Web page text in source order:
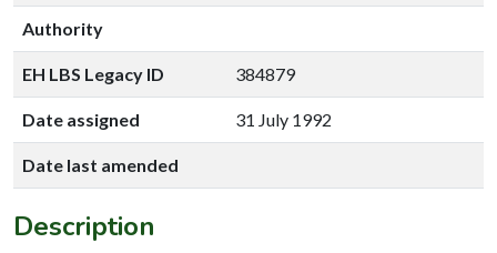
Authority
EH LBS Legacy ID 384879
Date assigned 31 July 1992
Date last amended
Description